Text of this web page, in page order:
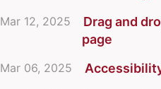
Mar 12, 2025
Drag and
page
Mar 06, 2025